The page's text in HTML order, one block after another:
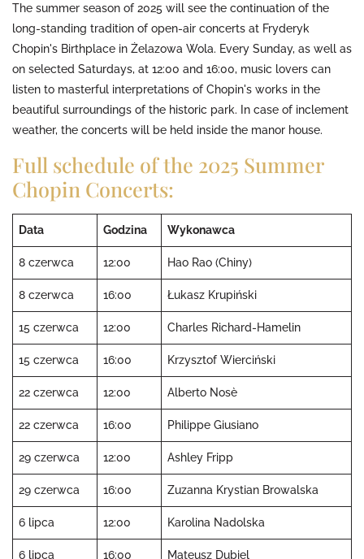
The summer season of 2025 will see the continuation of the
long-standing tradition of open-air concerts at Fryderyk
Chopin's Birthplace in Żelazowa Wola. Every Sunday, as well as
on selected Saturdays, at 12:00 and 16:00, music lovers can
listen to masterful interpretations of Chopin's works in the
beautiful surroundings of the historic park. In case of inclement
weather, the concerts will be held inside the manor house.
Full schedule of the 2025 Summer
Chopin Concerts:
Data Godzina Wykonawca
8 czerwca 12:00 Hao Rao (Chiny)
8 czerwca 16:00 Łukasz Krupiński
15 czerwca 12:00 Charles Richard-Hamelin
15 czerwca 16:00 Krzysztof Wierciński
22 czerwca 12:00 Alberto Nosè
22 czerwca 16:00 Philippe Giusiano
29 czerwca 12:00 Ashley Fripp
29 czerwca 16:00 Zuzanna Krystian Browalska
6 lipca 12:00 Karolina Nadolska
6 lipca 16:00 Mateusz Dubiel